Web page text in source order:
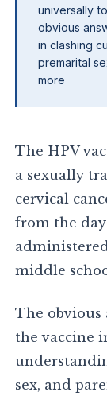
universally
obvious
in clashing
premarital
more
The HPV
a sexually
cervical
from the
middle
The obvious
the vaccine
sex, and